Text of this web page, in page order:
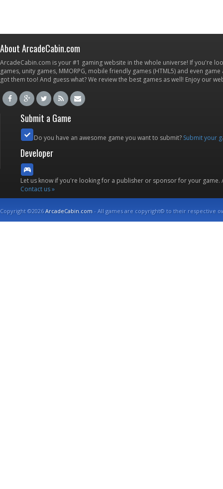
About ArcadeCabin.com
ArcadeCabin.com is your #1 gaming website in the whole universe! If you're
games, unity games, MMORPG, mobile friendly games (HTML5) and even
got them too! And guess what? We review the best games as well! Enjoy our
Submit a Game
Do you have an awesome game you want to submit? Submit your
Developer
Let us know if you're looking for a publisher or sponsor for your
Contact us »
Copyright ©2026ArcadeCabin.com - All games are copyright© to their respective